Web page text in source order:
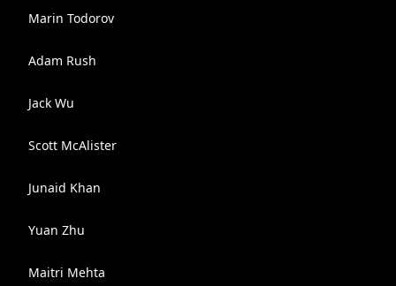
Marin Todorov
Adam Rush
Jack Wu
Scott McAlister
Junaid Khan
Yuan Zhu
Maitri Mehta